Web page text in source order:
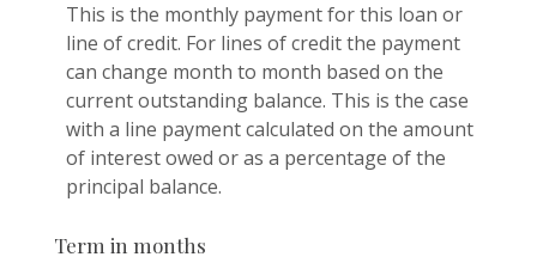
This is the monthly payment for this loan or
line of credit. For lines of credit the payment
can change month to month based on the
current outstanding balance. This is the case
with a line payment calculated on the amount
of interest owed or as a percentage of the
principal balance.
Term in months